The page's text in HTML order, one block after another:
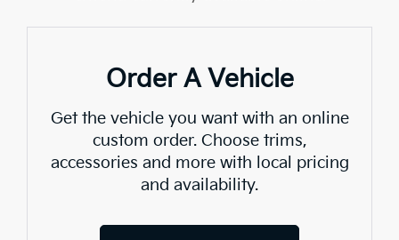
Order A Vehicle
Get the vehicle you want with an online
custom order. Choose trims,
accessories and more with local pricing
and availability.